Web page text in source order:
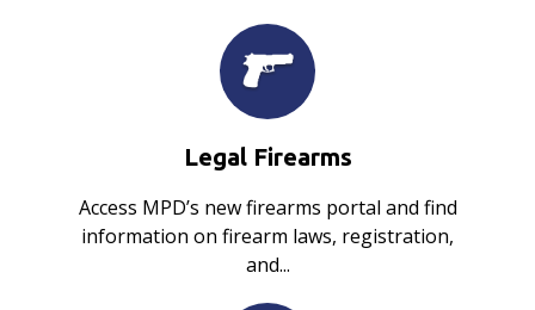
Legal Firearms
Access MPD’s new firearms portal and find
information on firearm laws, registration,
and...